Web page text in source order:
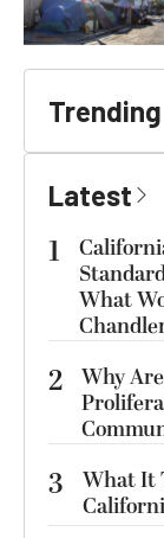
Trending
Latest
1
What
2 Why
3
What It